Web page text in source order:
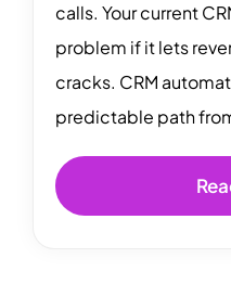
calls. Your current
problem if it lets
cracks. CRM
predictable path